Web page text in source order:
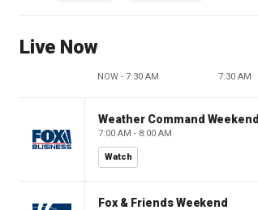
Live Now
NOW - 7:30 AM 7:30 AM
Weather Command Weekend
7:00 AM - 8:00 AM
Watch
Fox & Friends Weekend